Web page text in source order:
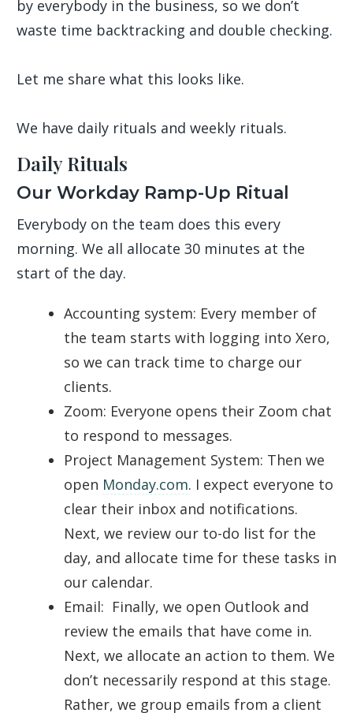
by everybody in the business, so we don’t
waste time backtracking and double checking.
Let me share what this looks like.
We have daily rituals and weekly rituals.
Daily Rituals
Our Workday Ramp-Up Ritual
Everybody on the team does this every
morning. We all allocate 30 minutes at the
start of the day.
Accounting system: Every member of
the team starts with logging into Xero,
so we can track time to charge our
clients.
Zoom: Everyone opens their Zoom chat
to respond to messages.
Project Management System: Then we
open Monday.com. I expect everyone to
clear their inbox and notifications.
Next, we review our to-do list for the
day, and allocate time for these tasks in
our calendar.
Email: Finally, we open Outlook and
review the emails that have come in.
Next, we allocate an action to them. We
don’t necessarily respond at this stage.
Rather, we group emails from a client